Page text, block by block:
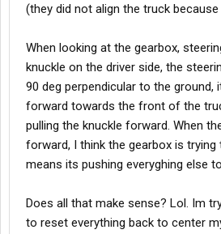
(they did not align the truck
When looking at the gearbox,
knuckle on the driver side, the
90 deg perpendicular to the ground,
forward towards the front of the
pulling the knuckle forward. When
forward, I think the gearbox is
means its pushing everyghing else
Does all that make sense? Lol. Im
to reset everything back to center